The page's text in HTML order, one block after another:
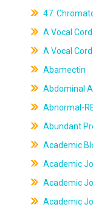
47.
A Vocal
A Vocal
Abamectin
Abdominal
Abnormal-
Abundant
Academic
Academic
Academic
Academic